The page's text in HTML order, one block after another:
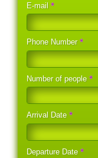
E-mail *
Phone Number *
Number of people *
Arrival Date *
Departure Date *